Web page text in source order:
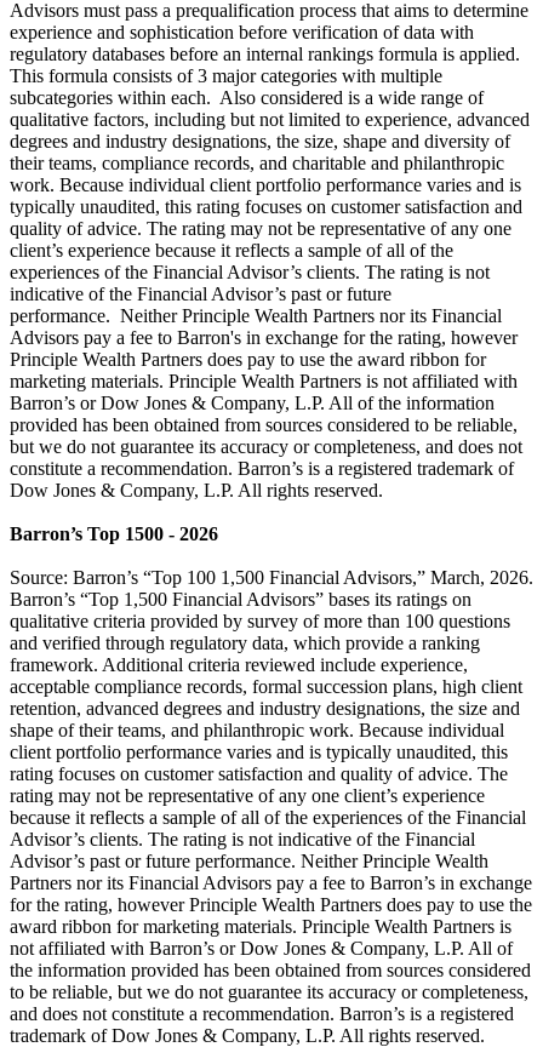
Advisors must pass a prequalification process that aims to determine
experience and sophistication before verification of data with
regulatory databases before an internal rankings formula is applied.
This formula consists of 3 major categories with multiple
subcategories within each. Also considered is a wide range of
qualitative factors, including but not limited to experience, advanced
degrees and industry designations, the size, shape and diversity of
their teams, compliance records, and charitable and philanthropic
work. Because individual client portfolio performance varies and is
typically unaudited, this rating focuses on customer satisfaction and
quality of advice. The rating may not be representative of any one
client’s experience because it reflects a sample of all of the
experiences of the Financial Advisor’s clients. The rating is not
indicative of the Financial Advisor’s past or future
performance. Neither Principle Wealth Partners nor its Financial
Advisors pay a fee to Barron's in exchange for the rating, however
Principle Wealth Partners does pay to use the award ribbon for
marketing materials. Principle Wealth Partners is not affiliated with
Barron’s or Dow Jones & Company, L.P. All of the information
provided has been obtained from sources considered to be reliable,
but we do not guarantee its accuracy or completeness, and does not
constitute a recommendation. Barron’s is a registered trademark of
Dow Jones & Company, L.P. All rights reserved.
Barron’s Top 1500 - 2026
Source: Barron’s “Top 100 1,500 Financial Advisors,” March, 2026.
Barron’s “Top 1,500 Financial Advisors” bases its ratings on
qualitative criteria provided by survey of more than 100 questions
and verified through regulatory data, which provide a ranking
framework. Additional criteria reviewed include experience,
acceptable compliance records, formal succession plans, high client
retention, advanced degrees and industry designations, the size and
shape of their teams, and philanthropic work. Because individual
client portfolio performance varies and is typically unaudited, this
rating focuses on customer satisfaction and quality of advice. The
rating may not be representative of any one client’s experience
because it reflects a sample of all of the experiences of the Financial
Advisor’s clients. The rating is not indicative of the Financial
Advisor’s past or future performance. Neither Principle Wealth
Partners nor its Financial Advisors pay a fee to Barron’s in exchange
for the rating, however Principle Wealth Partners does pay to use the
award ribbon for marketing materials. Principle Wealth Partners is
not affiliated with Barron’s or Dow Jones & Company, L.P. All of
the information provided has been obtained from sources considered
to be reliable, but we do not guarantee its accuracy or completeness,
and does not constitute a recommendation. Barron’s is a registered
trademark of Dow Jones & Company, L.P. All rights reserved.